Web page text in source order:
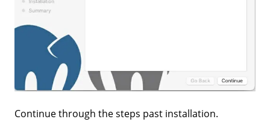
Continue through the steps past installation.